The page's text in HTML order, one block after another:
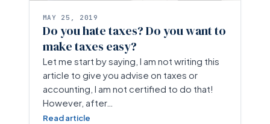
MAY 25, 2019
Do you hate taxes? Do you want to
make taxes easy?
Let me start by saying, I am not writing this
article to give you advise on taxes or
accounting, I am not certified to do that!
However, after…
Read article